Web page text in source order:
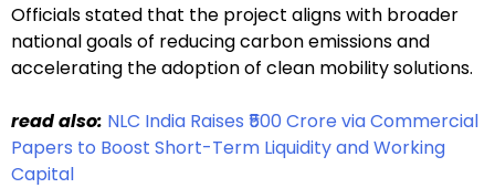
Officials stated that the project aligns with broader
national goals of reducing carbon emissions and
accelerating the adoption of clean mobility solutions.
read also: NLC India Raises ₹500 Crore via Commercial
Papers to Boost Short-Term Liquidity and Working
Capital